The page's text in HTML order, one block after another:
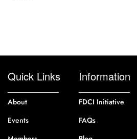
Quick Links
About
Events
Information
FDCI Initiative
FAQs